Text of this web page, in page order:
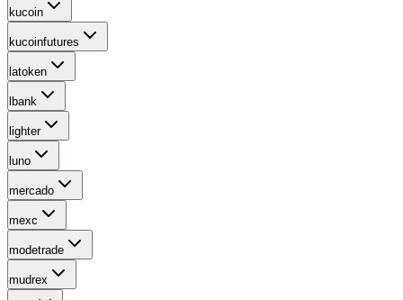
kucoin
kucoinfutures
latoken
lbank
lighter
luno
mercado
mexc
modetrade
mudrex